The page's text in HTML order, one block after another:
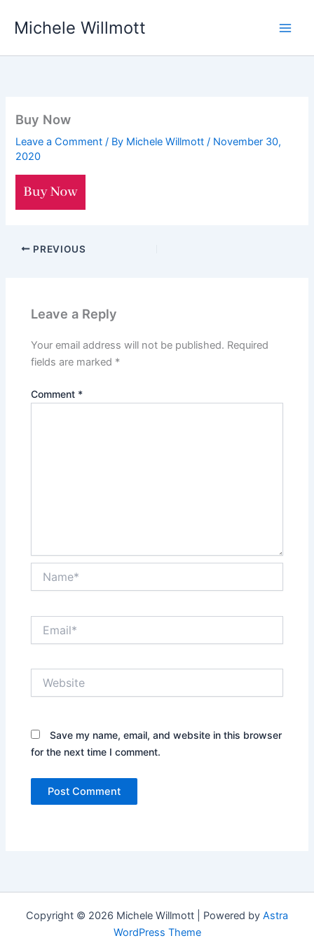
Michele Willmott
Buy Now
Leave a Comment / By Michele Willmott/ November 30,
2020
PREVIOUS
Leave a Reply
Your email address will not be published. Required
fields are marked *
Comment *
Save my name, email, and website in this browser
for the next time I comment.
Copyright © 2026 Michele Willmott | Powered by Astra
WordPress Theme